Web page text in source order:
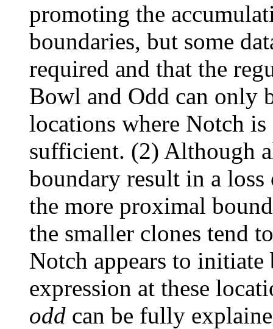
promoting the
boundaries, but some
required and that the
Bowl and Odd can only
locations where Notch
sufficient. (2) Although
boundary result in a
the more proximal
the smaller clones tend
Notch appears to
expression at these
odd can be fully